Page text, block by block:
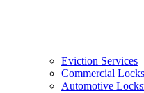
Eviction Services
Commercial
Automotive